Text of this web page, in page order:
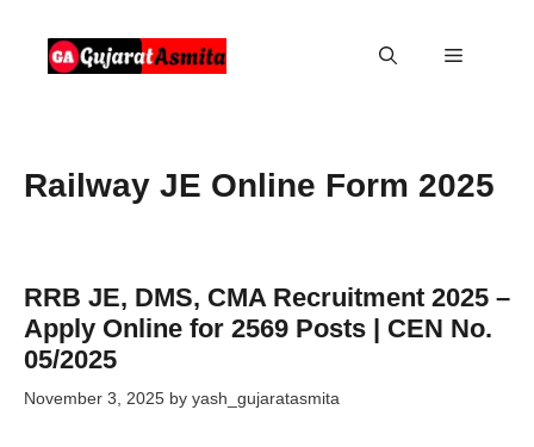
content
Menu
Railway JE Online Form 2025
RRB JE, DMS, CMA Recruitment 2025 –
Apply Online for 2569 Posts | CEN No.
05/2025
November 3, 2025 by yash_gujaratasmita